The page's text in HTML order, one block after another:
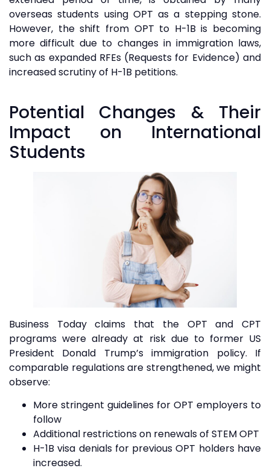
overseas students using OPT as a stepping stone.
However, the shift from OPT to H-1B is becoming
more difficult due to changes in immigration laws,
such as expanded RFEs (Requests for Evidence) and
increased scrutiny of H-1B petitions.
Potential Changes & Their
Impact on International
Students
Business Today claims that the OPT and CPT
programs were already at risk due to former US
President Donald Trump’s immigration policy. If
comparable regulations are strengthened, we might
observe:
More stringent guidelines for OPT employers to
follow
Additional restrictions on renewals of STEM OPT
H-1B visa denials for previous OPT holders have
increased.